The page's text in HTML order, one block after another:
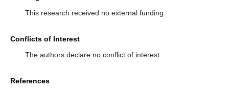
This research received no external funding.
Conflicts of Interest
The authors declare no conflict of interest.
References